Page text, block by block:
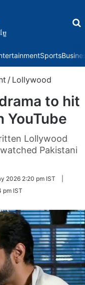
Sports
/ Lollywood
to hit
YouTube
Lollywood
Pakistani
2026 2:20 pm IST
pm IST